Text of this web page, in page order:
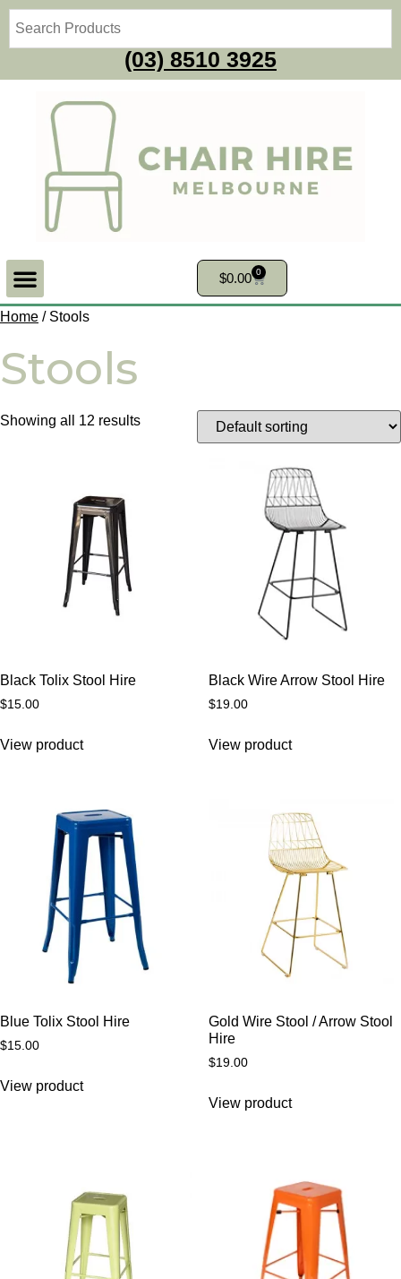
(03) 8510 3925
$0.00 0
Home / Stools
Stools
Showing all 12 results
Black Tolix Stool Hire
$15.00
View product
Black Wire Arrow Stool Hire
$19.00
View product
Blue Tolix Stool Hire
$15.00
View product
Gold Wire Stool / Arrow Stool
Hire
$19.00
View product